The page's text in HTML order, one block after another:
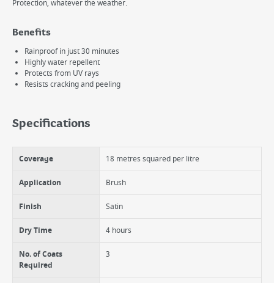
Protection, whatever the weather.
Benefits
Rainproof in just 30 minutes
Highly water repellent
Protects from UV rays
Resists cracking and peeling
Specifications
Coverage 18 metres squared per litre
Application Brush
Finish Satin
Dry Time 4 hours
No. of Coats
Required
3